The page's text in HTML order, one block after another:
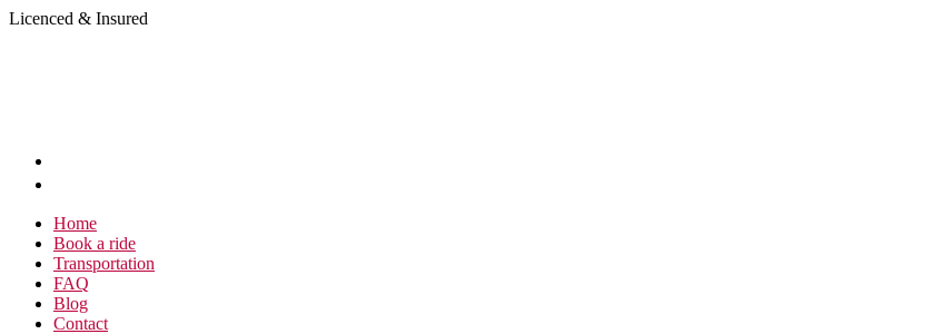
Skip
Licenced & Insured
Home
Book a ride
Transportation
FAQ
Blog
Contact